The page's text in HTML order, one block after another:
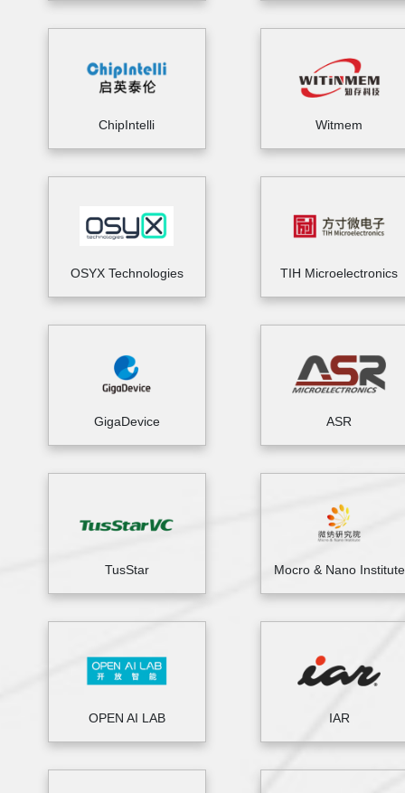
ChipIntelli Witmem
OSYX Technologies TIH Microelectronics
GigaDevice ASR
TusStar Mocro & Nano Institute
OPEN AI LAB IAR